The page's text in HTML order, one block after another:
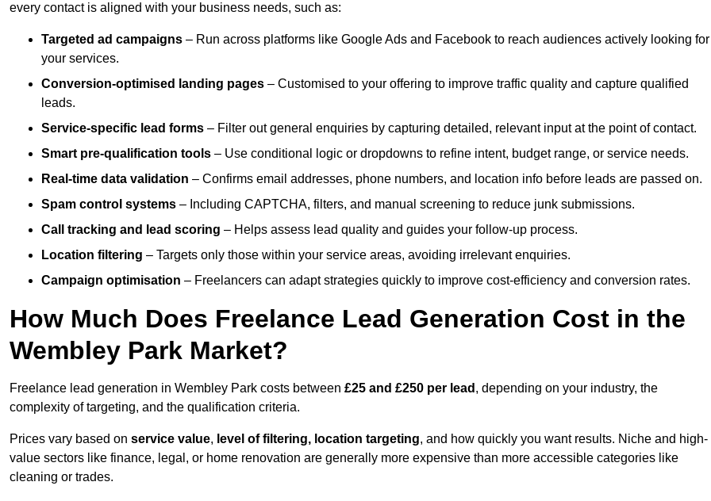
every contact is aligned with your business needs, such as:
Targeted ad campaigns – Run across platforms like Google Ads and Facebook to reach audiences actively looking for
your services.
Conversion-optimised landing pages – Customised to your offering to improve traffic quality and capture qualified
leads.
Service-specific lead forms – Filter out general enquiries by capturing detailed, relevant input at the point of contact.
Smart pre-qualification tools – Use conditional logic or dropdowns to refine intent, budget range, or service needs.
Real-time data validation – Confirms email addresses, phone numbers, and location info before leads are passed on.
Spam control systems – Including CAPTCHA, filters, and manual screening to reduce junk submissions.
Call tracking and lead scoring – Helps assess lead quality and guides your follow-up process.
Location filtering – Targets only those within your service areas, avoiding irrelevant enquiries.
Campaign optimisation – Freelancers can adapt strategies quickly to improve cost-efficiency and conversion rates.
How Much Does Freelance Lead Generation Cost in the
Wembley Park Market?
Freelance lead generation in Wembley Park costs between £25 and £250 per lead , depending on your industry, the
complexity of targeting, and the qualification criteria.
Prices vary based on service value, level of filtering, location targeting, and how quickly you want results. Niche and high-
value sectors like finance, legal, or home renovation are generally more expensive than more accessible categories like
cleaning or trades.